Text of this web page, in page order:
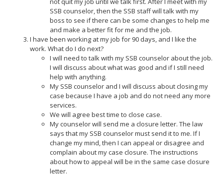
SSB counselor, then the SSB staff will talk with my
boss to see if there can be some changes to help me
and make a better fit for me and the job.
I have been working at my job for 90 days, and I like the
work. What do I do next?
I will need to talk with my SSB counselor about the job.
I will discuss about what was good and if I still need
help with anything.
My SSB counselor and I will discuss about closing my
case because I have a job and do not need any more
services.
We will agree best time to close case.
My counselor will send me a closure letter. The law
says that my SSB counselor must send it to me. If I
change my mind, then I can appeal or disagree and
complain about my case closure. The instructions
about how to appeal will be in the same case closure
letter.